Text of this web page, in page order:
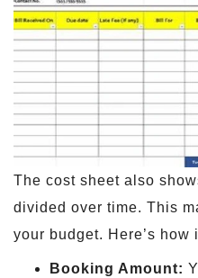
The cost sheet also
divided over time. This
your budget. Here’s
Booking Amount: